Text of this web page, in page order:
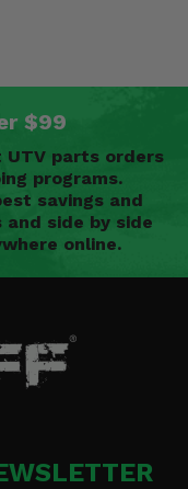
$99
UTV parts orders
programs.
savings and
side by side
online.